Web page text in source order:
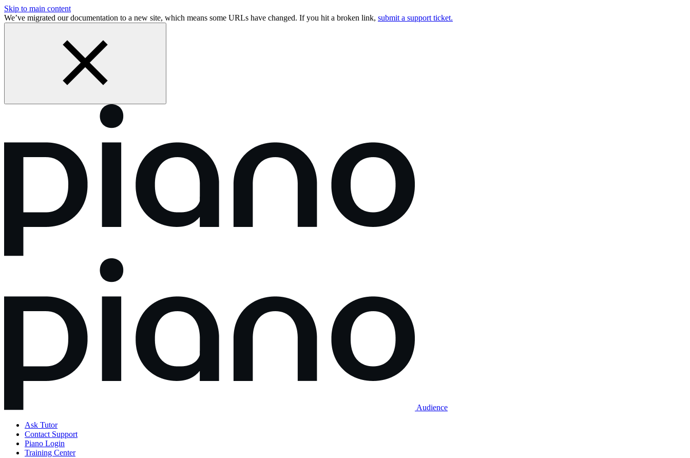
Skip to main content
We’ve migrated our documentation to a new site, which means some URLs have changed. If you hit a broken link, submit a support ticket.
Audience
Ask Tutor
Contact Support
Piano Login
Training Center